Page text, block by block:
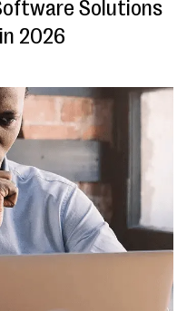
Solutions
2026